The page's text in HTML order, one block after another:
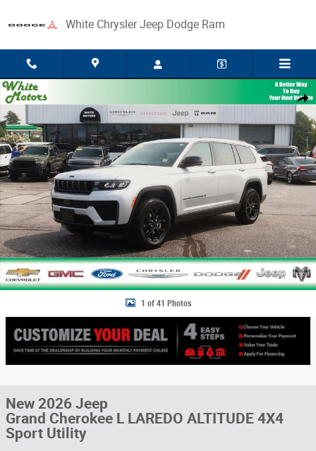
White Chrysler Jeep Dodge Ram
Share
New 2026 Jeep Grand Cherokee L LAREDO ALTITUDE 4X4 Sport Utility
1 of 41 Photos
New 2026 Jeep
Grand Cherokee L LAREDO ALTITUDE 4X4
Sport Utility